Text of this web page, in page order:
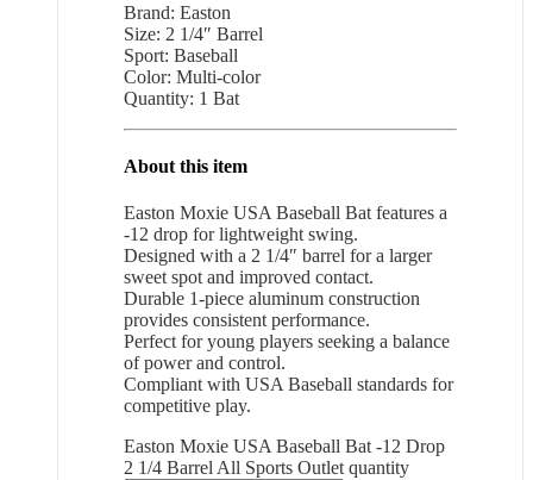
Brand: Easton
Size: 2 1/4″ Barrel
Sport: Baseball
Color: Multi-color
Quantity: 1 Bat
About this item
Easton Moxie USA Baseball Bat features a
-12 drop for lightweight swing.
Designed with a 2 1/4″ barrel for a larger
sweet spot and improved contact.
Durable 1-piece aluminum construction
provides consistent performance.
Perfect for young players seeking a balance
of power and control.
Compliant with USA Baseball standards for
competitive play.
Easton Moxie USA Baseball Bat -12 Drop
2 1/4 Barrel All Sports Outlet quantity